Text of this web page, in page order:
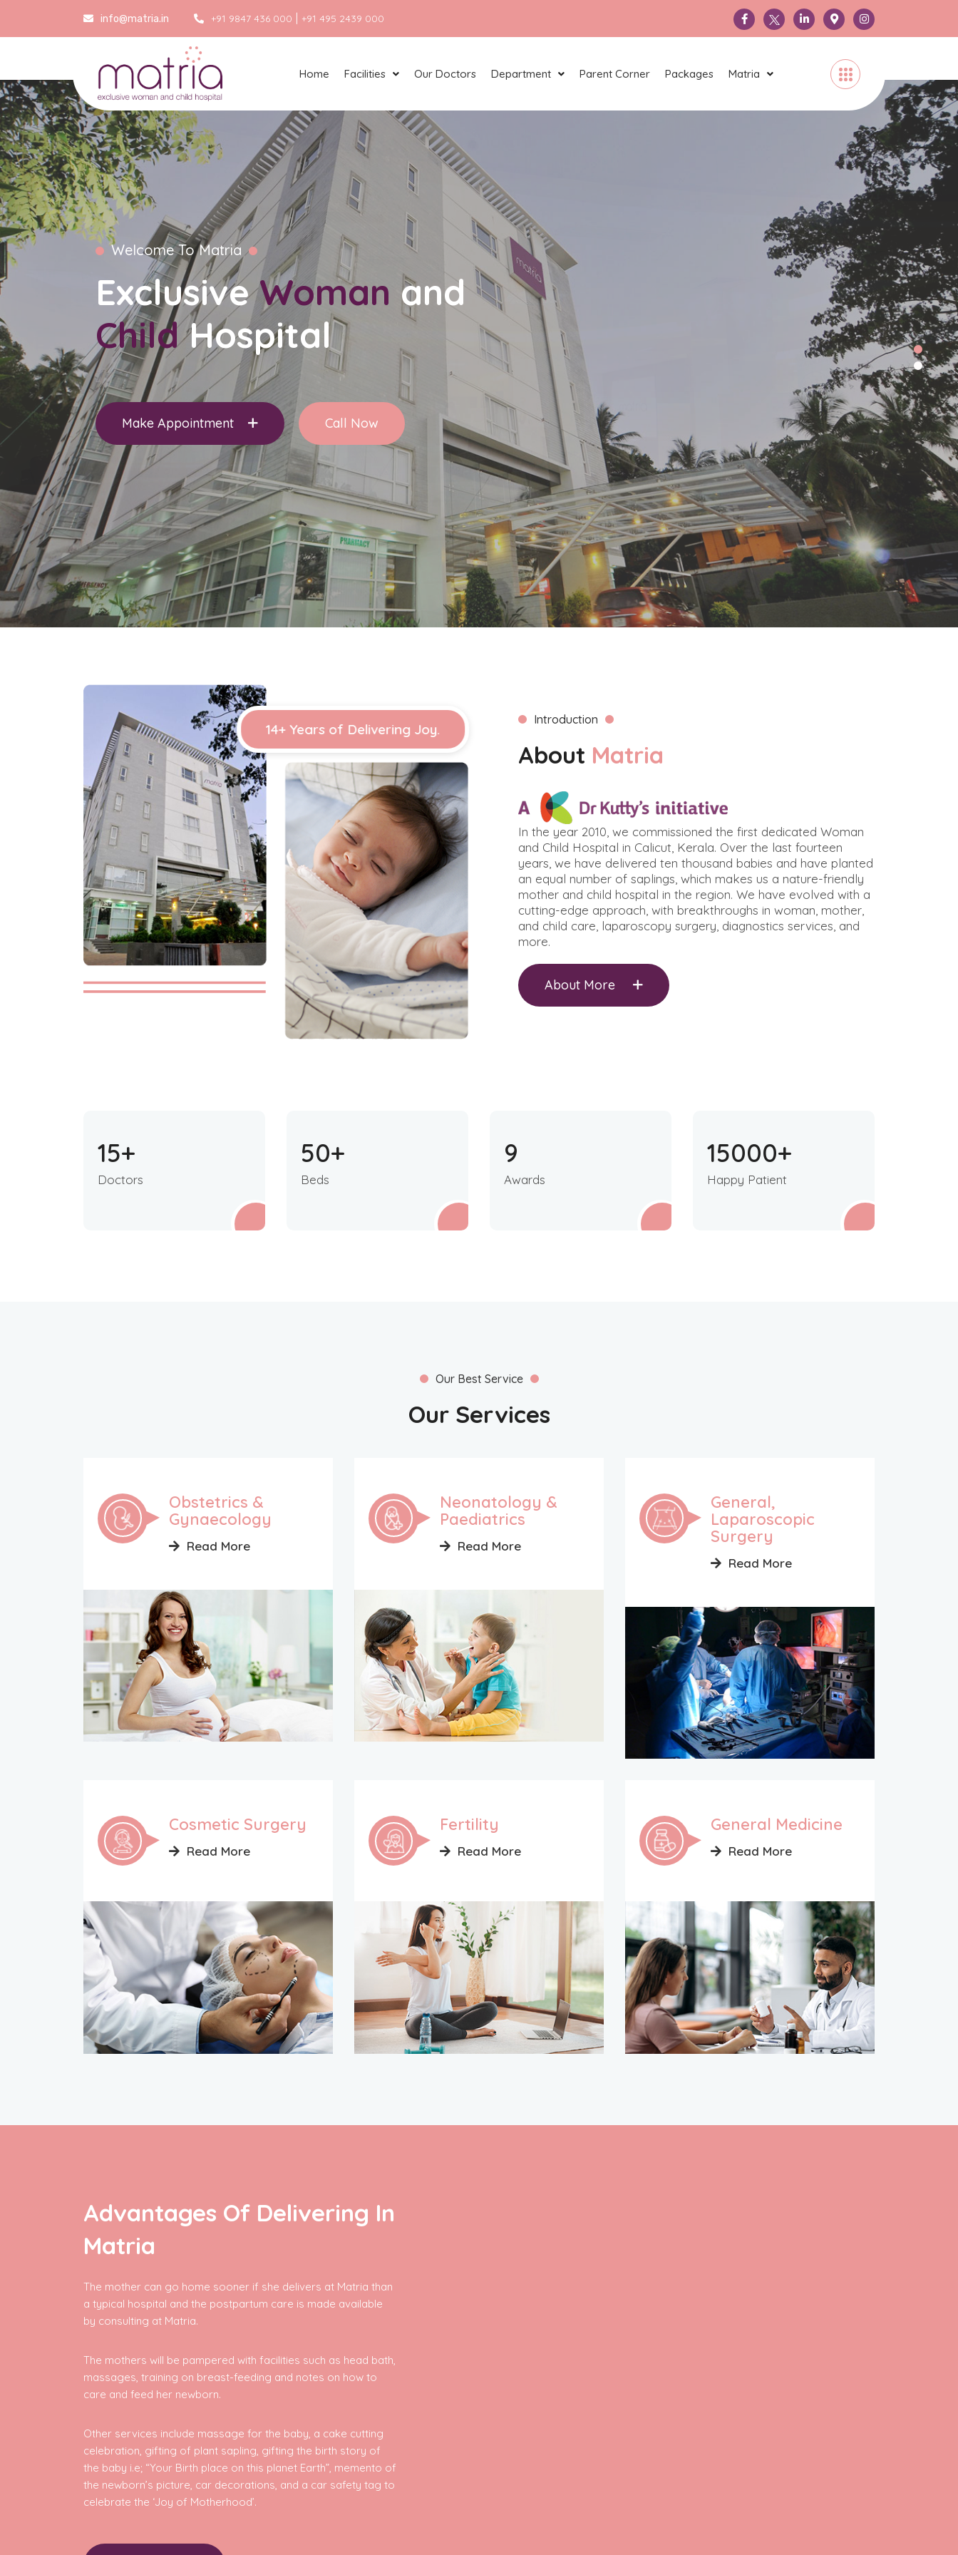
info@matria.in +91 9847 436 000 | +91 495 2439 000
Home Facilities Our Doctors Department Parent Corner Packages Matria
Welcome To Matria
ExclusiveWoman and
ChildHospital
Make Appointment Call Now
14+ Years of Delivering Joy.
Introduction
About Matria
In the year 2010, we commissioned the first dedicated Woman
and Child Hospital in Calicut, Kerala. Over the last fourteen
years, we have delivered ten thousand babies and have planted
an equal number of saplings, which makes us a nature-friendly
mother and child hospital in the region. We have evolved with a
cutting-edge approach, with breakthroughs in woman, mother,
and child care, laparoscopy surgery, diagnostics services, and
more.
About More
15+
Doctors
50+
Beds
9
Awards
15000+
Happy Patient
Our Best Service
Our Services
Obstetrics &
Gynaecology
Read More
Neonatology &
Paediatrics
Read More
General,
Laparoscopic
Surgery
Read More
Cosmetic Surgery
Read More
Fertility
Read More
General Medicine
Read More
Advantages Of Delivering In
Matria
The mother can go home sooner if she delivers at Matria than
a typical hospital and the postpartum care is made available
by consulting at Matria.
The mothers will be pampered with facilities such as head bath,
massages, training on breast-feeding and notes on how to
care and feed her newborn.
Other services include massage for the baby, a cake cutting
celebration, gifting of plant sapling, gifting the birth story of
the baby i.e; “Your Birth place on this planet Earth”, memento of
the newborn’s picture, car decorations, and a car safety tag to
celebrate the ‘Joy of Motherhood’.